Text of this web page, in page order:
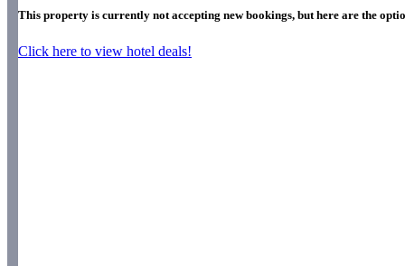
This property is currently not accepting new bookings, but here are the
Click here to view hotel deals!